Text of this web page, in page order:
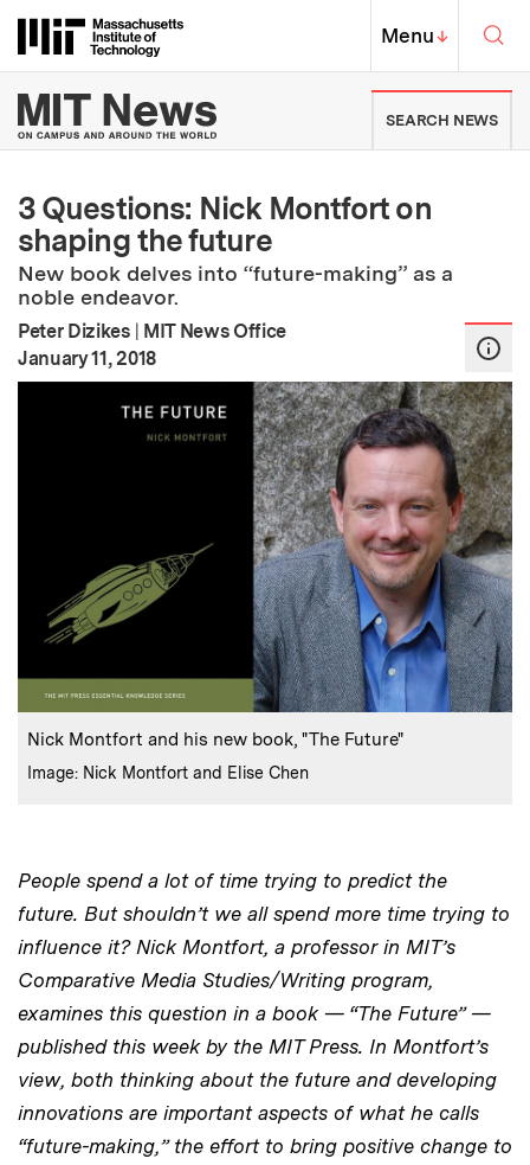
Massachusetts Institute of
MIT Top
Menu↓
MIT News | Massachusetts
SEARCH NEWS
3 Questions: Nick Montfort on
shaping the future
New book delves into “future-making” as a
noble endeavor.
Peter Dizikes | MIT News Office
Publication Date
January 11, 2018
Caption:
Nick Montfort and his new book, "The Future"
Credits
Image: Nick Montfort and Elise Chen
People spend a lot of time trying to predict the
future. But shouldn’t we all spend more time trying to
influence it? Nick Montfort, a professor in MIT’s
Comparative Media Studies/Writing program,
examines this question in a book — “The Future” —
published this week by the MIT Press. In Montfort’s
view, both thinking about the future and developing
innovations are important aspects of what he calls
“future-making,” the effort to bring positive change to